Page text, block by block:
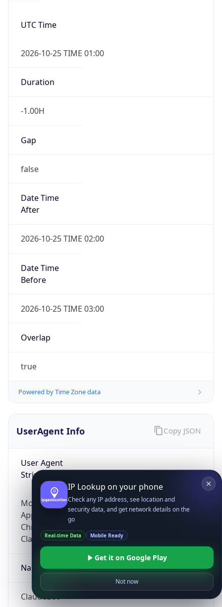
UTC Time
2026-10-25 TIME 01:00
Duration
-1.00H
Gap
false
Date Time
After
2026-10-25 TIME 02:00
Date Time
Before
2026-10-25 TIME 03:00
Overlap
true
Powered by Time Zone data
UserAgent Info
User Agent
String
Mozilla/5.0 (Linux; Android 14; Pixel 8)
AppleWebKit/537.36 (KHTML, like Gecko)
Chrome/131.0.0.0 Mobile Safari/537.36;
ClaudeBot/1.0; +claudebot@anthropic.com)
Name
ClaudeBot
Copy JSON
IP Lookup on your phone
Check any IP address, see location and
security data, and get network details on the
go
Real-time Data Mobile Ready
Get it on Google Play
Not now